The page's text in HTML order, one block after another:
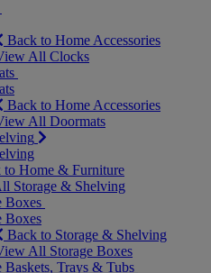
Back to Home Accessories
All Clocks
Back to Home Accessories
All Doormats
to Home & Furniture
Storage & Shelving
Boxes
Boxes
Back to Storage & Shelving
All Storage Boxes
Baskets, Trays & Tubs